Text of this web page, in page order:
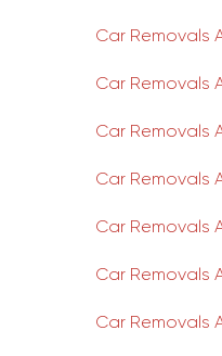
Car Removals
Car Removals
Car Removals
Car Removals
Car Removals
Car Removals
Car Removals